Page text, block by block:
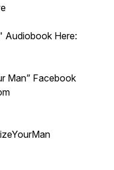
Audiobook Here:
Man” Facebook